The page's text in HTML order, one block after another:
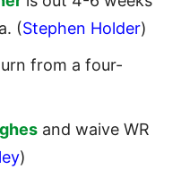
(Stephen Holder)
from a four-
and waive WR
)